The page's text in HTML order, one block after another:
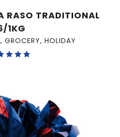
RASO TRADITIONAL
1KG
, GROCERY, HOLIDAY